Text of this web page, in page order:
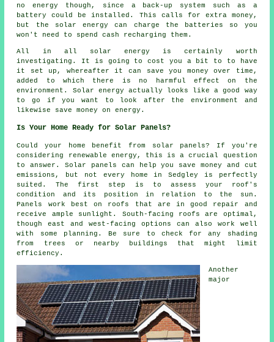
no energy though, since a back-up system such as a
battery could be installed. This calls for extra money,
but the solar energy can charge the batteries so you
won't need to spend cash recharging them.
All in all solar energy is certainly worth
investigating. It is going to cost you a bit to to have
it set up, whereafter it can save you money over time,
added to which there is no harmful effect on the
environment. Solar energy actually looks like a good way
to go if you want to look after the environment and
likewise save money on energy.
Is Your Home Ready for Solar Panels?
Could your home benefit from solar panels? If you're
considering renewable energy, this is a crucial question
to answer. Solar panels can help you save money and cut
emissions, but not every home in Sedgley is perfectly
suited. The first step is to assess your roof's
condition and its position in relation to the sun.
Panels work best on roofs that are in good repair and
receive ample sunlight. South-facing roofs are optimal,
though east and west-facing options can also work well
with some planning. Be sure to check for any shading
from trees or nearby buildings that might limit
efficiency.
Another
major